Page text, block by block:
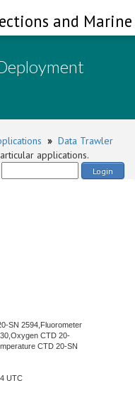
and
» Data Trawler
applications.
Login
SN 2594,Fluorometer
CTD 20-
CTD 20-SN
UTC